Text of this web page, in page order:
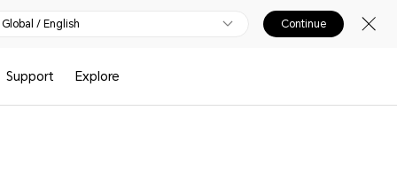
Global / English Continue
Support Explore